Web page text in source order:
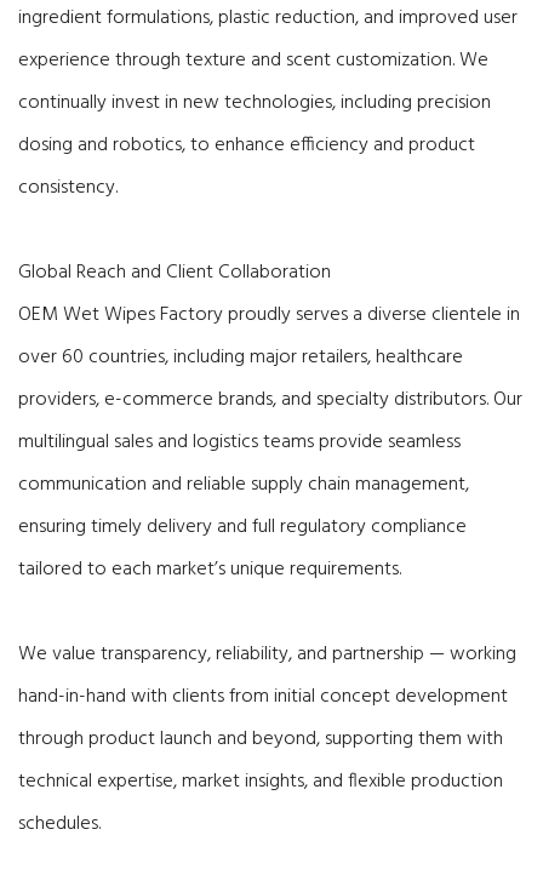
ingredient formulations, plastic reduction, and improved user
experience through texture and scent customization. We
continually invest in new technologies, including precision
dosing and robotics, to enhance efficiency and product
consistency.
Global Reach and Client Collaboration
OEM Wet Wipes Factory proudly serves a diverse clientele in
over 60 countries, including major retailers, healthcare
providers, e-commerce brands, and specialty distributors. Our
multilingual sales and logistics teams provide seamless
communication and reliable supply chain management,
ensuring timely delivery and full regulatory compliance
tailored to each market’s unique requirements.
We value transparency, reliability, and partnership — working
hand-in-hand with clients from initial concept development
through product launch and beyond, supporting them with
technical expertise, market insights, and flexible production
schedules.